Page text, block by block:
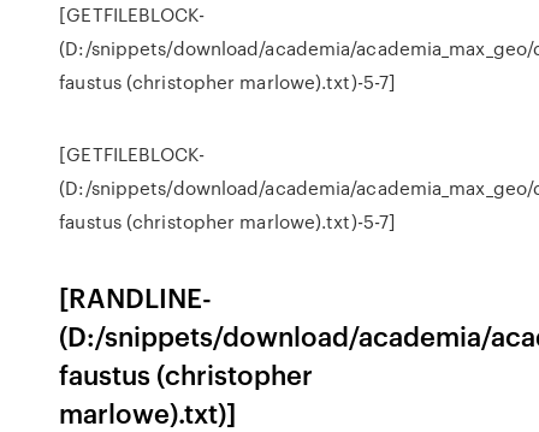
[GETFILEBLOCK-
(D:/snippets/download/academia/
faustus (christopher marlowe).txt)-5-7]
[GETFILEBLOCK-
(D:/snippets/download/academia/
faustus (christopher marlowe).txt)-5-7]
[RANDLINE-
(D:/snippets/download/academia/
faustus (christopher
marlowe).txt)]